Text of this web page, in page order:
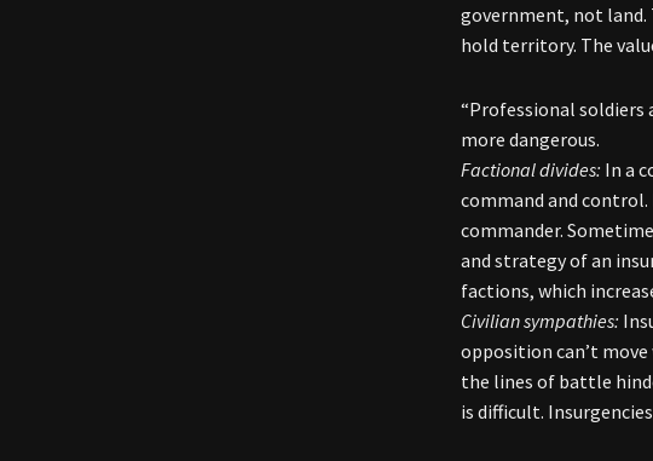
government, not land.
hold territory. The
“Professional
more dangerous.
Factional divides: In a
command and
commander.
and strategy of an
factions, which
Civilian sympathies:
opposition can’t
the lines of battle
is difficult.